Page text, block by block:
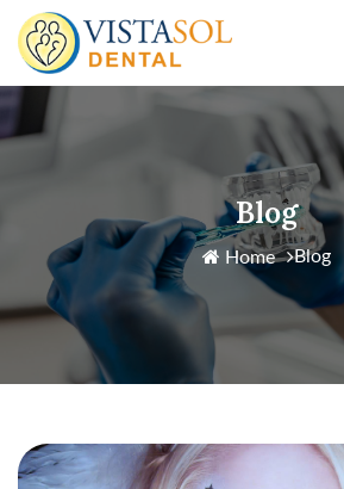
Blog
Home Blog